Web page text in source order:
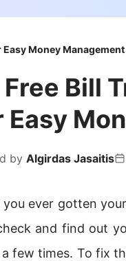
Money Management
Free Bill
Easy
by Algirdas Jasaitis
you ever gotten
and find out
few times. To fix